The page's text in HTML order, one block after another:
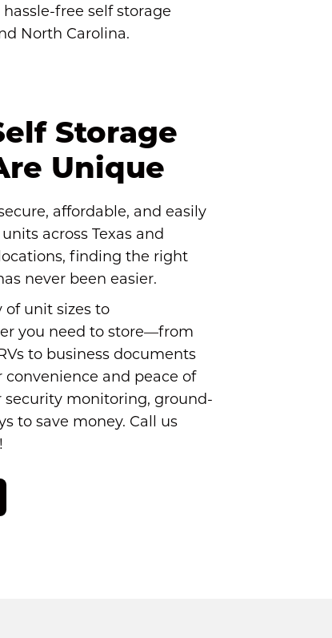
free self storage
North Carolina.
Storage
Unique
affordable, and easily
across Texas and
finding the right
never been easier.
of unit sizes to
you need to store—from
to business documents
convenience and peace of
security monitoring, ground-
to save money. Call us